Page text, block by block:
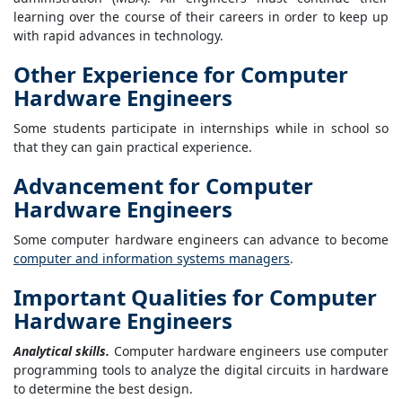
learning over the course of their careers in order to keep up
with rapid advances in technology.
Other Experience for Computer
Hardware Engineers
Some students participate in internships while in school so
that they can gain practical experience.
Advancement for Computer
Hardware Engineers
Some computer hardware engineers can advance to become
computer and information systems managers.
Important Qualities for Computer
Hardware Engineers
Analytical skills. Computer hardware engineers use computer
programming tools to analyze the digital circuits in hardware
to determine the best design.